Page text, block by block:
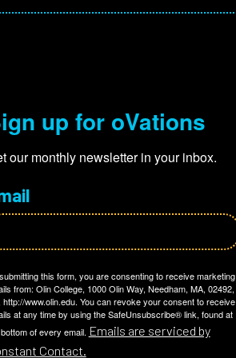
up for oVations
our monthly newsletter in your inbox.
this form, you are consenting to receive marketing
from: Olin College, 1000 Olin Way, Needham, MA, 02492,
http://www.olin.edu. You can revoke your consent to receive
at any time by using the SafeUnsubscribe® link, found at
of every email. Emails are serviced by
Contact.